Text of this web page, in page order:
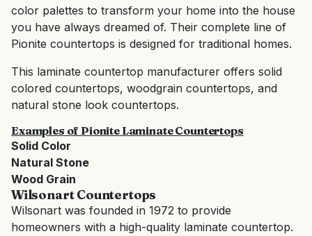
color palettes to transform your home into the house
you have always dreamed of. Their complete line of
Pionite countertops is designed for traditional homes.
This laminate countertop manufacturer offers solid
colored countertops, woodgrain countertops, and
natural stone look countertops.
Examples of Pionite Laminate Countertops
Solid Color
Natural Stone
Wood Grain
Wilsonart Countertops
Wilsonart was founded in 1972 to provide
homeowners with a high-quality laminate countertop.